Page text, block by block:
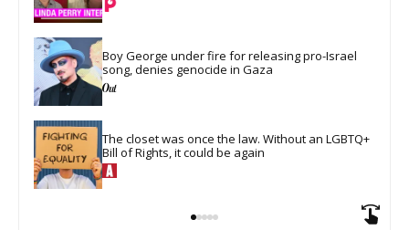
Boy George under fire for releasing pro-Israel
song, denies genocide in Gaza
The closet was once the law. Without an LGBTQ+
Bill of Rights, it could be again